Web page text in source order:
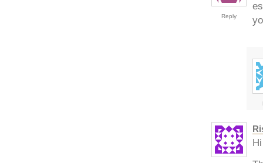
Reply